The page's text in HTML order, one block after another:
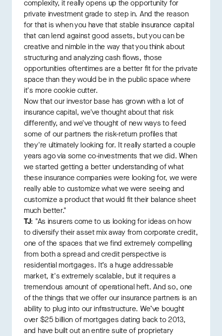
complexity, it really opens up the opportunity for
private investment grade to step in. And the reason
for that is when you have that stable insurance capital
that can lend against good assets, but you can be
creative and nimble in the way that you think about
structuring and analyzing cash flows, those
opportunities oftentimes are a better fit for the private
space than they would be in the public space where
it's more cookie cutter.
Now that our investor base has grown with a lot of
insurance capital, we've thought about that risk
differently, and we've thought of new ways to feed
some of our partners the risk-return profiles that
they're ultimately looking for. It really started a couple
years ago via some co-investments that we did. When
we started getting a better understanding of what
these insurance companies were looking for, we were
really able to customize what we were seeing and
customize a product that would fit their balance sheet
much better."
TJ: "As insurers come to us looking for ideas on how
to diversify their asset mix away from corporate credit,
one of the spaces that we find extremely compelling
from both a spread and credit perspective is
residential mortgages. It’s a huge addressable
market, it's extremely scalable, but it requires a
tremendous amount of operational heft. And so, one
of the things that we offer our insurance partners is an
ability to plug into our infrastructure. We’ve bought
over $25 billion of mortgages dating back to 2013,
and have built out an entire suite of proprietary